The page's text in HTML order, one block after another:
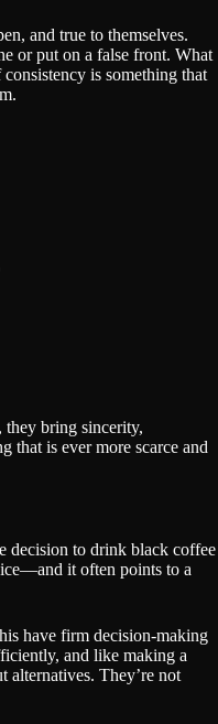
and true to themselves.
or put on a false front. What
is something that
they bring sincerity,
that is ever more scarce and
decision to drink black coffee
it often points to a
have firm decision-making
and like making a
alternatives. They’re not